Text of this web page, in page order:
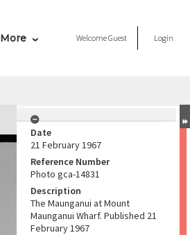
More WelcomeGuest Login
Date
21 February 1967
Reference Number
Photo gca-14831
Description
The Maunganui at Mount
Maunganui Wharf. Published 21
February 1967